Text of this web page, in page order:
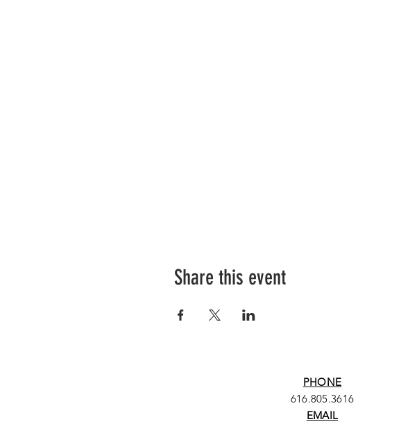
Share this event
PHONE
616.805.3616
EMAIL